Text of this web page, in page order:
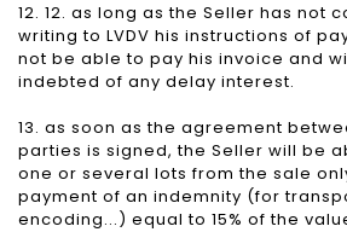
12. 12. as long as the Seller has not
writing to LVDV his instructions of
not be able to pay his invoice and
indebted of any delay interest.
13. as soon as the agreement
parties is signed, the Seller will be
one or several lots from the sale
payment of an indemnity (for
encoding...) equal to 15% of the